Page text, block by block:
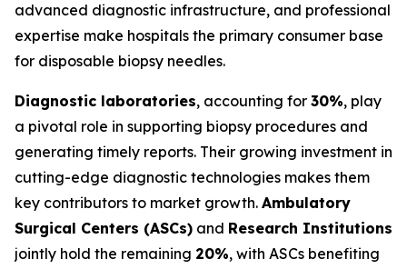
advanced diagnostic infrastructure, and professional
expertise make hospitals the primary consumer base
for disposable biopsy needles.
Diagnostic laboratories, accounting for 30%, play
a pivotal role in supporting biopsy procedures and
generating timely reports. Their growing investment in
cutting-edge diagnostic technologies makes them
key contributors to market growth. Ambulatory
Surgical Centers (ASCs) and Research Institutions
jointly hold the remaining 20%, with ASCs benefiting